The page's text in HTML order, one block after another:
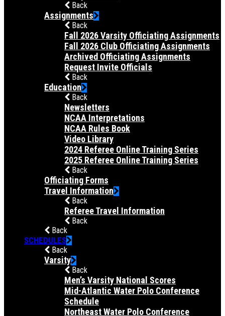
Back
Assignments
Back
Fall 2026 Varsity Officiating Assignments
Fall 2026 Club Officiating Assignments
Archived Officiating Assignments
Request Invite Officials
Back
Education
Back
Newsletters
NCAA Interpretations
NCAA Rules Book
Video Library
2024 Referee Online Training Series
2025 Referee Online Training Series
Back
Officiating Forms
Travel Information
Back
Referee Travel Information
Back
Back
SCHEDULES
Back
Varsity
Back
Men’s Varsity National Scores
Mid-Atlantic Water Polo Conference
Schedule
Northeast Water Polo Conference